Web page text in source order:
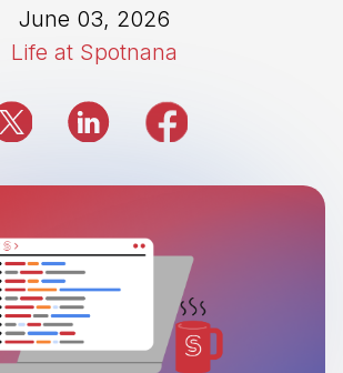
June 03, 2026
Life at Spotnana